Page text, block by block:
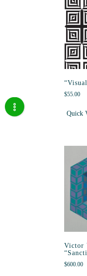
$55.00
Quick
Victor
$600.00